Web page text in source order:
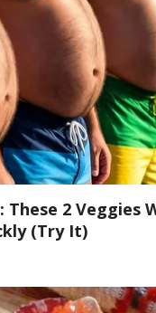
2 Veggies
(Try It)